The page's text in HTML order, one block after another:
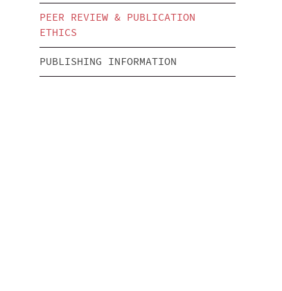
PEER REVIEW & PUBLICATION
ETHICS
PUBLISHING INFORMATION